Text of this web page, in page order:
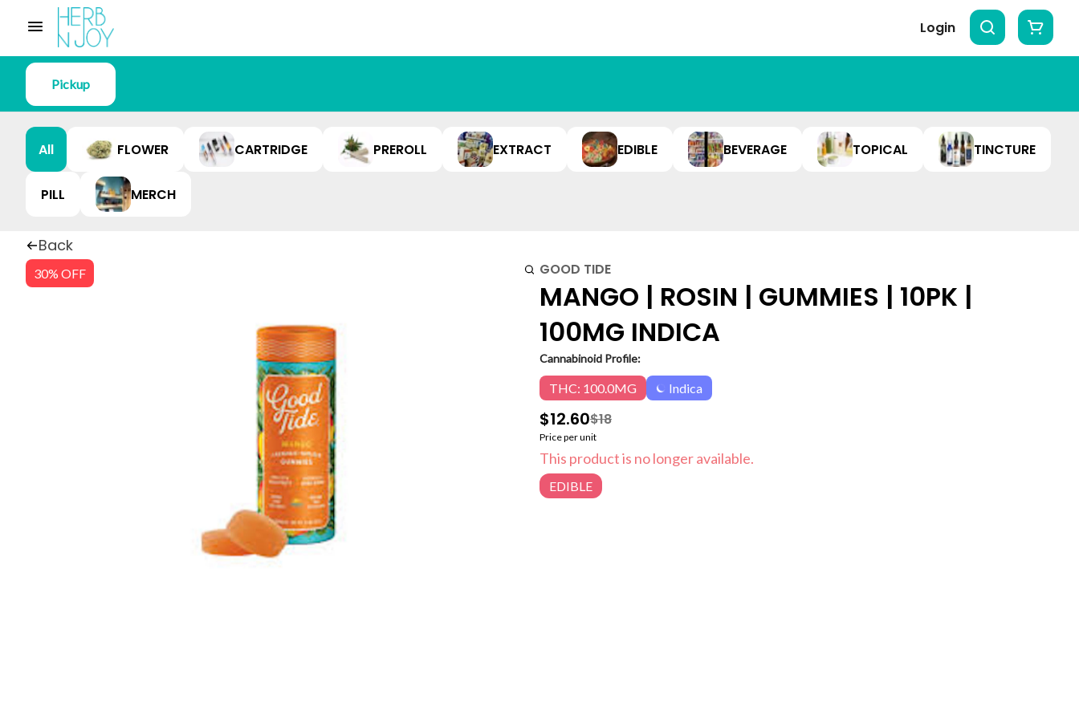
Login
Pickup
All FLOWER CARTRIDGE PREROLL EXTRACT EDIBLE BEVERAGE TOPICAL TINCTURE
PILL MERCH
Back
30% OFF GOOD TIDE
MANGO | ROSIN | GUMMIES | 10PK |
100MG INDICA
Cannabinoid Profile:
THC: 100.0MG Indica
$12.60$18
Price per unit
This product is no longer available.
EDIBLE